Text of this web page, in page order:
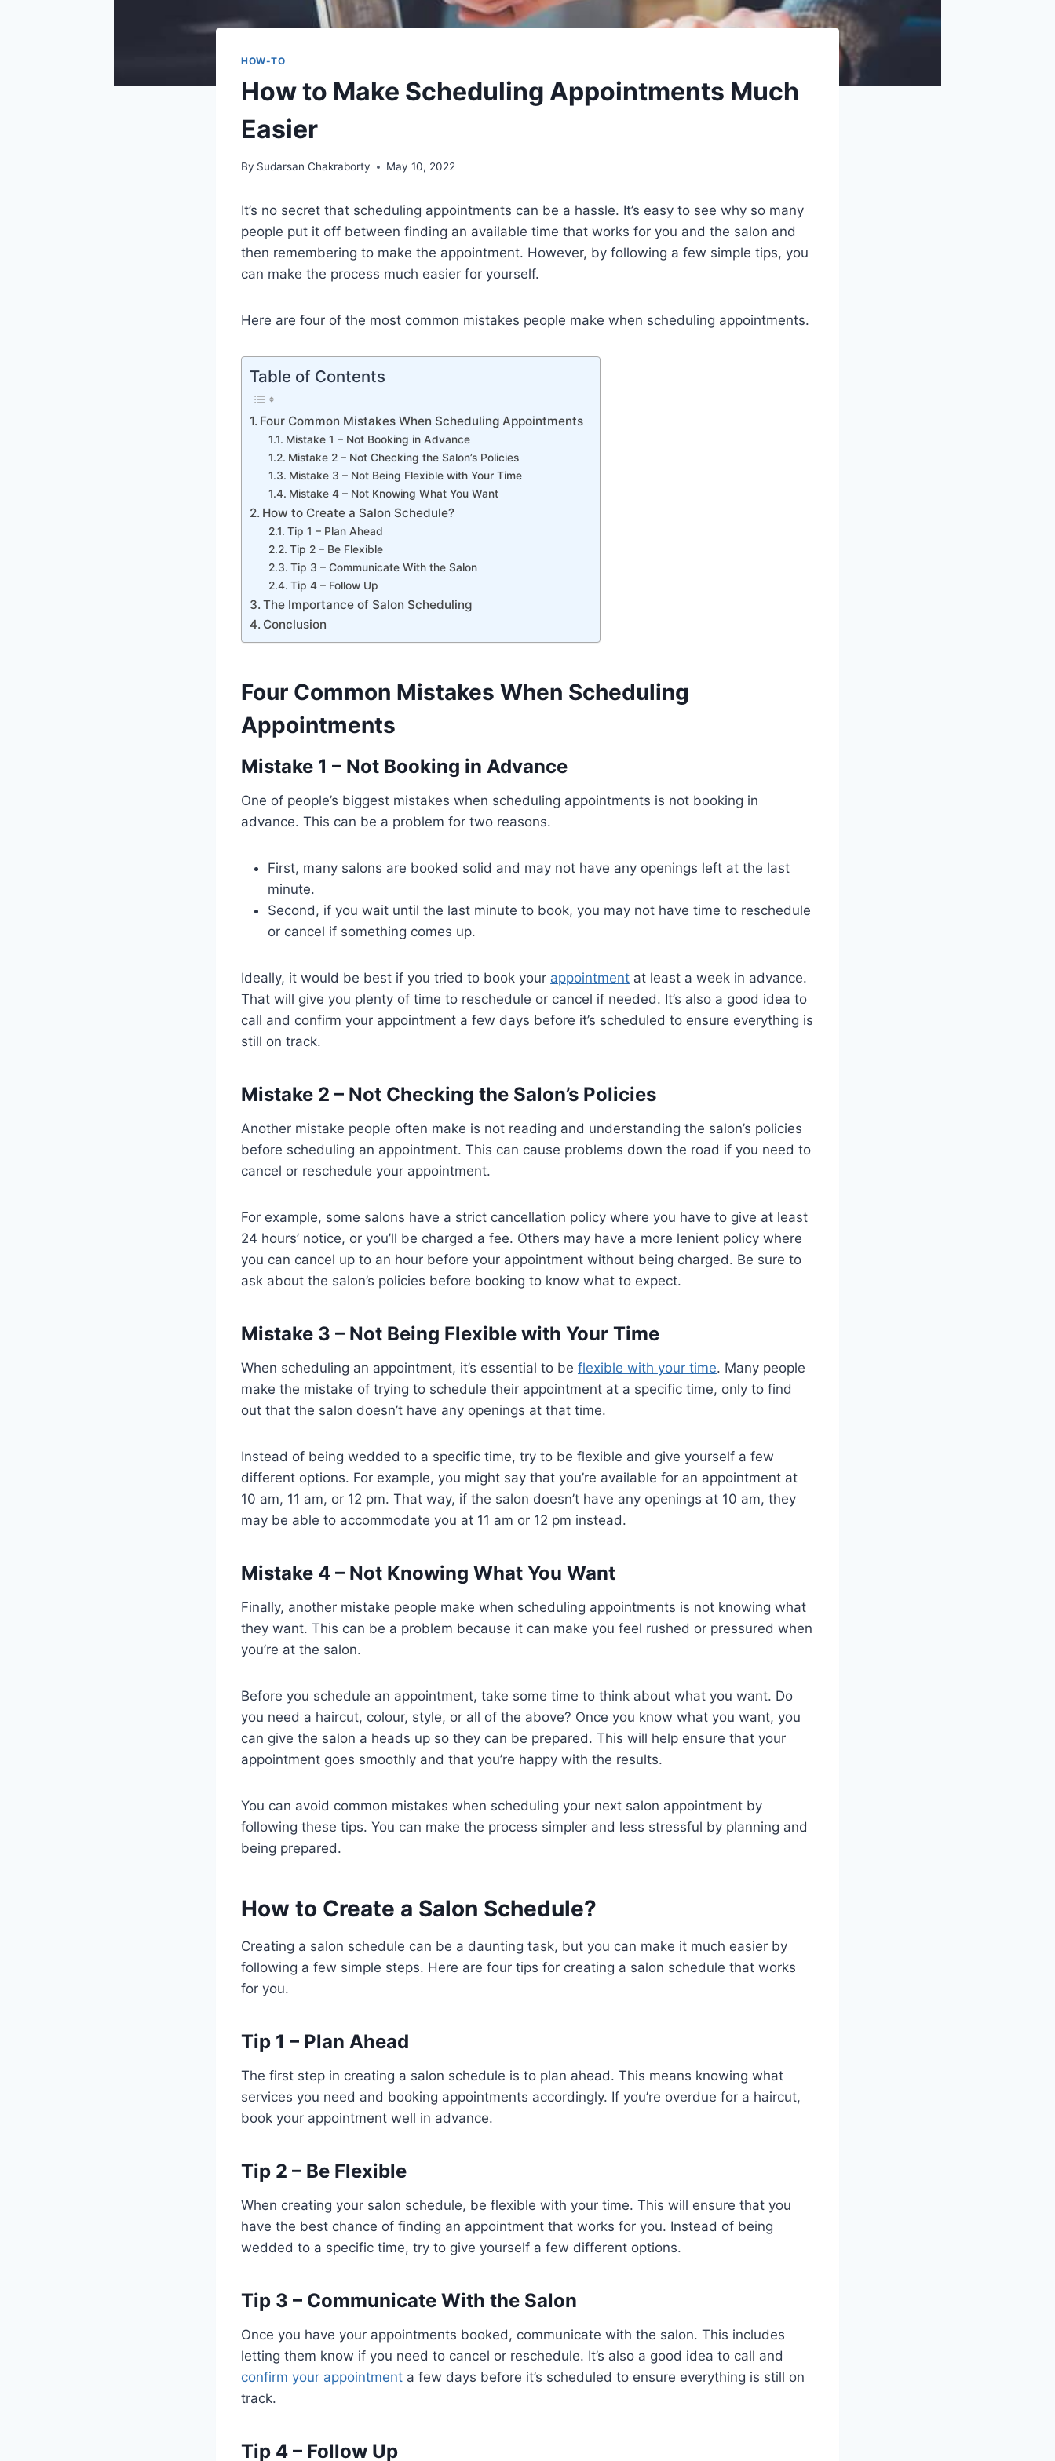
HOW-TO
How to Make Scheduling Appointments Much
Easier
By Sudarsan Chakraborty May 10, 2022
It’s no secret that scheduling appointments can be a hassle. It’s easy to see why so many
people put it off between finding an available time that works for you and the salon and
then remembering to make the appointment. However, by following a few simple tips, you
can make the process much easier for yourself.
Here are four of the most common mistakes people make when scheduling appointments.
Table of Contents
Four Common Mistakes When Scheduling Appointments
Mistake 1 – Not Booking in Advance
Mistake 2 – Not Checking the Salon’s Policies
Mistake 3 – Not Being Flexible with Your Time
Mistake 4 – Not Knowing What You Want
How to Create a Salon Schedule?
Tip 1 – Plan Ahead
Tip 2 – Be Flexible
Tip 3 – Communicate With the Salon
Tip 4 – Follow Up
The Importance of Salon Scheduling
Conclusion
Four Common Mistakes When Scheduling
Appointments
Mistake 1 – Not Booking in Advance
One of people’s biggest mistakes when scheduling appointments is not booking in
advance. This can be a problem for two reasons.
First, many salons are booked solid and may not have any openings left at the last
minute.
Second, if you wait until the last minute to book, you may not have time to reschedule
or cancel if something comes up.
Ideally, it would be best if you tried to book your appointment at least a week in advance.
That will give you plenty of time to reschedule or cancel if needed. It’s also a good idea to
call and confirm your appointment a few days before it’s scheduled to ensure everything is
still on track.
Mistake 2 – Not Checking the Salon’s Policies
Another mistake people often make is not reading and understanding the salon’s policies
before scheduling an appointment. This can cause problems down the road if you need to
cancel or reschedule your appointment.
For example, some salons have a strict cancellation policy where you have to give at least
24 hours’ notice, or you’ll be charged a fee. Others may have a more lenient policy where
you can cancel up to an hour before your appointment without being charged. Be sure to
ask about the salon’s policies before booking to know what to expect.
Mistake 3 – Not Being Flexible with Your Time
When scheduling an appointment, it’s essential to be flexible with your time. Many people
make the mistake of trying to schedule their appointment at a specific time, only to find
out that the salon doesn’t have any openings at that time.
Instead of being wedded to a specific time, try to be flexible and give yourself a few
different options. For example, you might say that you’re available for an appointment at
10 am, 11 am, or 12 pm. That way, if the salon doesn’t have any openings at 10 am, they
may be able to accommodate you at 11 am or 12 pm instead.
Mistake 4 – Not Knowing What You Want
Finally, another mistake people make when scheduling appointments is not knowing what
they want. This can be a problem because it can make you feel rushed or pressured when
you’re at the salon.
Before you schedule an appointment, take some time to think about what you want. Do
you need a haircut, colour, style, or all of the above? Once you know what you want, you
can give the salon a heads up so they can be prepared. This will help ensure that your
appointment goes smoothly and that you’re happy with the results.
You can avoid common mistakes when scheduling your next salon appointment by
following these tips. You can make the process simpler and less stressful by planning and
being prepared.
How to Create a Salon Schedule?
Creating a salon schedule can be a daunting task, but you can make it much easier by
following a few simple steps. Here are four tips for creating a salon schedule that works
for you.
Tip 1 – Plan Ahead
The first step in creating a salon schedule is to plan ahead. This means knowing what
services you need and booking appointments accordingly. If you’re overdue for a haircut,
book your appointment well in advance.
Tip 2 – Be Flexible
When creating your salon schedule, be flexible with your time. This will ensure that you
have the best chance of finding an appointment that works for you. Instead of being
wedded to a specific time, try to give yourself a few different options.
Tip 3 – Communicate With the Salon
Once you have your appointments booked, communicate with the salon. This includes
letting them know if you need to cancel or reschedule. It’s also a good idea to call and
confirm your appointment a few days before it’s scheduled to ensure everything is still on
track.
Tip 4 – Follow Up